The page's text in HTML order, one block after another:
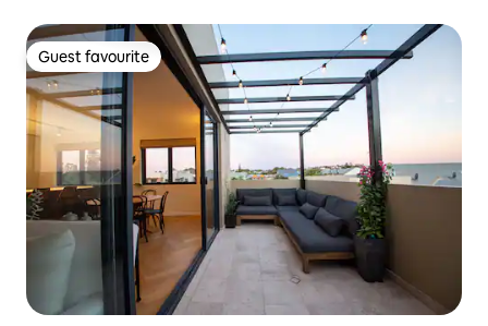
Guest favourite
Guest favourite